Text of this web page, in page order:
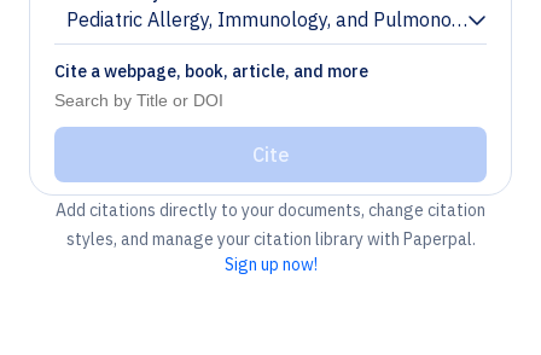
Pediatric Allergy, Immunology, and Pulmonology
Chevron down
Cite a webpage, book, article, and more
Cite
Add citations directly to your documents, change citation
styles, and manage your citation library with Paperpal.
Sign up now!